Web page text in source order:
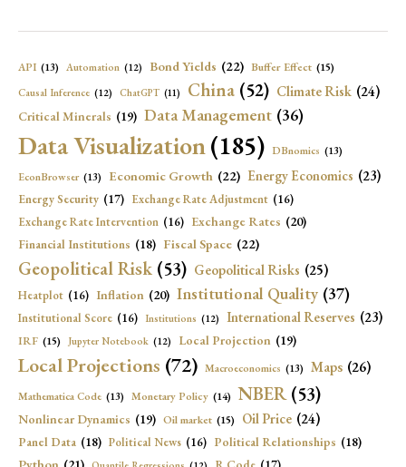
API (13) Automation (12) Bond Yields (22) Buffer Effect (15)
Causal Inference (12) ChatGPT (11) China (52) Climate Risk (24)
Critical Minerals (19) Data Management (36)
Data Visualization(185) DBnomics (13)
EconBrowser (13) Economic Growth (22) Energy Economics (23)
Energy Security (17) Exchange Rate Adjustment (16)
Exchange Rate Intervention (16) Exchange Rates (20)
Financial Institutions (18) Fiscal Space (22)
Geopolitical Risk (53) Geopolitical Risks (25)
Heatplot (16) Inflation (20) Institutional Quality (37)
Institutional Score (16) Institutions (12) International Reserves (23)
IRF (15) Jupyter Notebook (12) Local Projection (19)
Local Projections (72) Macroeconomics (13) Maps (26)
Mathematica Code (13) Monetary Policy (14) NBER (53)
Nonlinear Dynamics (19) Oil market (15) Oil Price (24)
Panel Data (18) Political News (16) Political Relationships (18)